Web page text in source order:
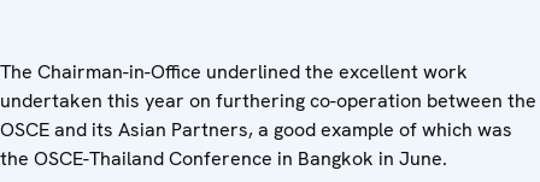
The Chairman-in-Office underlined the excellent work
undertaken this year on furthering co-operation between the
OSCE and its Asian Partners, a good example of which was
the OSCE-Thailand Conference in Bangkok in June.